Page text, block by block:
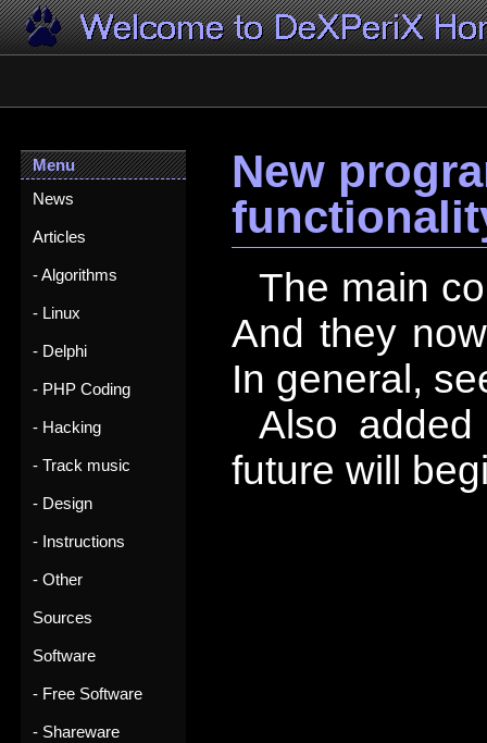
Menu
News
Articles
- Algorithms
- Linux
- Delphi
- PHP Coding
- Hacking
- Track music
- Design
- Instructions
- Other
Sources
Software
- Free Software
- Shareware
New
The main
And they
In general,
Also
future will